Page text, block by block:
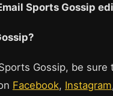
Sports Gossip
Gossip, be sure
Facebook, Instagram